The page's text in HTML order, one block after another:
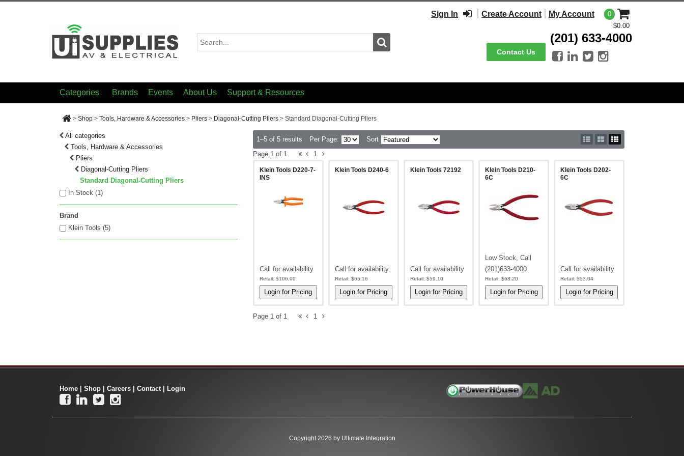
Search
Sign In Create Account My Account
0
$0.00
Contact Us
(201) 633-4000
   
Categories Brands Events About Us Support & Resources
> Shop > Tools, Hardware & Accessories > Pliers > Diagonal-Cutting Pliers > Standard Diagonal-Cutting Pliers
All categories
Tools, Hardware & Accessories
Pliers
Diagonal-Cutting Pliers
Standard Diagonal-Cutting Pliers
In Stock (1)
Brand
Klein Tools (5)
1–5 of 5 results Per Page:
Sort
Page 1 of 1
1
Klein Tools D220-7-
INS
Call for availability
Retail: $106.00
Klein Tools D240-6
Call for availability
Retail: $65.16
Klein Tools 72192
Call for availability
Retail: $59.10
Klein Tools D210-
6C
Low Stock, Call
(201)633-4000
Retail: $68.20
Klein Tools D202-
6C
Call for availability
Retail: $53.04
Page 1 of 1 1
Home Shop Careers Contact| Login
   
Copyright 2026 by Ultimate Integration